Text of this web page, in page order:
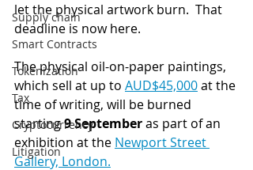
Supply chain
Smart Contracts
Tokenization
Tax
Cryptocurrency
Litigation
let the physical artwork burn.  That
deadline is now here.
The physical oil-on-paper paintings,
which sell at up to AUD$45,000 at the
time of writing, will be burned
starting 9 September as part of an
exhibition at the Newport Street
Gallery, London.